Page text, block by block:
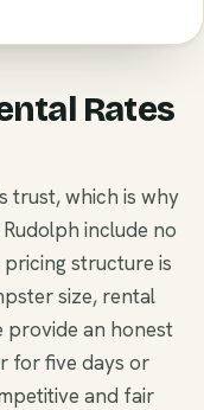
Rates
trust, which is why
include no
structure is
size, rental
provide an honest
for five days or
and fair